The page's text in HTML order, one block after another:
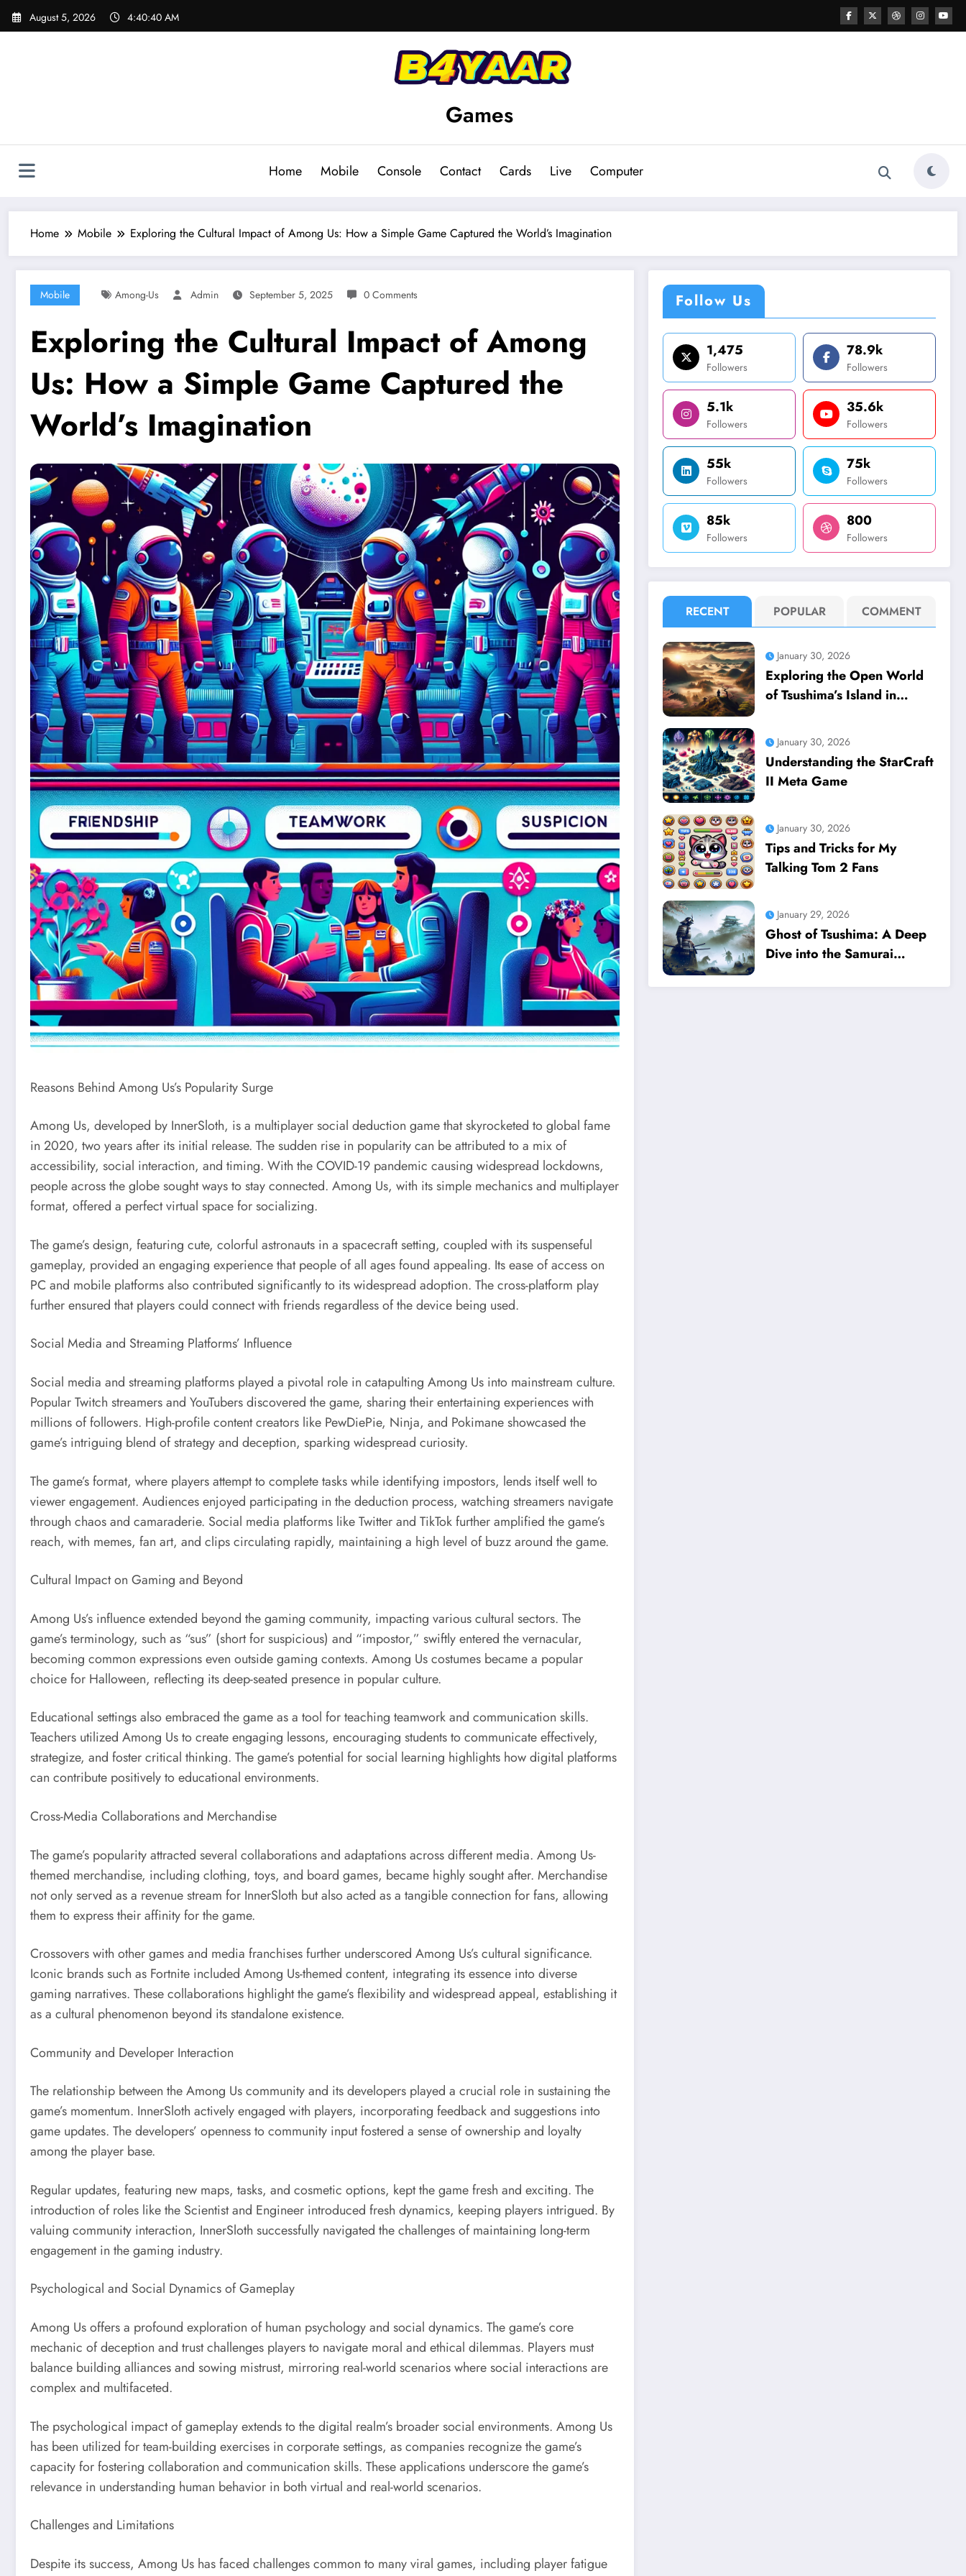
Skip
August 5, 2026 4:40:41 AM
Games
Home Mobile Console Contact Cards Live Computer
Home Mobile Exploring the Cultural Impact of Among Us: How a Simple Game Captured the World’s Imagination
Mobile Among-Us Admin September 5, 2025 0 Comments
Exploring the Cultural Impact of Among
Us: How a Simple Game Captured the
World’s Imagination
Reasons Behind Among Us’s Popularity Surge
Among Us, developed by InnerSloth, is a multiplayer social deduction game that skyrocketed to global fame
in 2020, two years after its initial release. The sudden rise in popularity can be attributed to a mix of
accessibility, social interaction, and timing. With the COVID-19 pandemic causing widespread lockdowns,
people across the globe sought ways to stay connected. Among Us, with its simple mechanics and multiplayer
format, offered a perfect virtual space for socializing.
The game’s design, featuring cute, colorful astronauts in a spacecraft setting, coupled with its suspenseful
gameplay, provided an engaging experience that people of all ages found appealing. Its ease of access on
PC and mobile platforms also contributed significantly to its widespread adoption. The cross-platform play
further ensured that players could connect with friends regardless of the device being used.
Social Media and Streaming Platforms’ Influence
Social media and streaming platforms played a pivotal role in catapulting Among Us into mainstream culture.
Popular Twitch streamers and YouTubers discovered the game, sharing their entertaining experiences with
millions of followers. High-profile content creators like PewDiePie, Ninja, and Pokimane showcased the
game’s intriguing blend of strategy and deception, sparking widespread curiosity.
The game’s format, where players attempt to complete tasks while identifying impostors, lends itself well to
viewer engagement. Audiences enjoyed participating in the deduction process, watching streamers navigate
through chaos and camaraderie. Social media platforms like Twitter and TikTok further amplified the game’s
reach, with memes, fan art, and clips circulating rapidly, maintaining a high level of buzz around the game.
Cultural Impact on Gaming and Beyond
Among Us’s influence extended beyond the gaming community, impacting various cultural sectors. The
game’s terminology, such as “sus” (short for suspicious) and “impostor,” swiftly entered the vernacular,
becoming common expressions even outside gaming contexts. Among Us costumes became a popular
choice for Halloween, reflecting its deep-seated presence in popular culture.
Educational settings also embraced the game as a tool for teaching teamwork and communication skills.
Teachers utilized Among Us to create engaging lessons, encouraging students to communicate effectively,
strategize, and foster critical thinking. The game’s potential for social learning highlights how digital platforms
can contribute positively to educational environments.
Cross-Media Collaborations and Merchandise
The game’s popularity attracted several collaborations and adaptations across different media. Among Us-
themed merchandise, including clothing, toys, and board games, became highly sought after. Merchandise
not only served as a revenue stream for InnerSloth but also acted as a tangible connection for fans, allowing
them to express their affinity for the game.
Crossovers with other games and media franchises further underscored Among Us’s cultural significance.
Iconic brands such as Fortnite included Among Us-themed content, integrating its essence into diverse
gaming narratives. These collaborations highlight the game’s flexibility and widespread appeal, establishing it
as a cultural phenomenon beyond its standalone existence.
Community and Developer Interaction
The relationship between the Among Us community and its developers played a crucial role in sustaining the
game’s momentum. InnerSloth actively engaged with players, incorporating feedback and suggestions into
game updates. The developers’ openness to community input fostered a sense of ownership and loyalty
among the player base.
Regular updates, featuring new maps, tasks, and cosmetic options, kept the game fresh and exciting. The
introduction of roles like the Scientist and Engineer introduced fresh dynamics, keeping players intrigued. By
valuing community interaction, InnerSloth successfully navigated the challenges of maintaining long-term
engagement in the gaming industry.
Psychological and Social Dynamics of Gameplay
Among Us offers a profound exploration of human psychology and social dynamics. The game’s core
mechanic of deception and trust challenges players to navigate moral and ethical dilemmas. Players must
balance building alliances and sowing mistrust, mirroring real-world scenarios where social interactions are
complex and multifaceted.
The psychological impact of gameplay extends to the digital realm’s broader social environments. Among Us
has been utilized for team-building exercises in corporate settings, as companies recognize the game’s
capacity for fostering collaboration and communication skills. These applications underscore the game’s
relevance in understanding human behavior in both virtual and real-world scenarios.
Challenges and Limitations
Despite its success, Among Us has faced challenges common to many viral games, including player fatigue
Follow Us
1,475
Followers
78.9k
Followers
5.1k
Followers
35.6k
Followers
55k
Followers
75k
Followers
85k
Followers
800
Followers
RECENT POPULAR COMMENT
January 30, 2026
Exploring the Open World
of Tsushima’s Island in
January 30, 2026
Understanding the StarCraft
II Meta Game
January 30, 2026
Tips and Tricks for My
Talking Tom 2 Fans
January 29, 2026
Ghost of Tsushima: A Deep
Dive into the Samurai